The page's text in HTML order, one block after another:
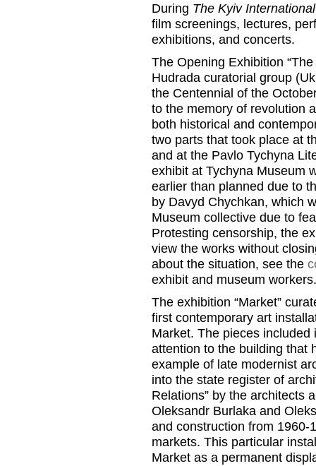
During The Kyiv
film screenings, lectures,
exhibitions, and concerts.
The Opening Exhibition
Hudrada curatorial group
the Centennial of the
to the memory of revolution
both historical and
two parts that took place at
and at the Pavlo Tychyna
exhibit at Tychyna Museum
earlier than planned due to
by Davyd Chychkan, which
Museum collective due to
Protesting censorship, the
view the works without
about the situation, see the
exhibit and museum workers.
The exhibition “Market”
first contemporary art
Market. The pieces
attention to the building that
example of late modernist
into the state register of
Relations” by the architects
Oleksandr Burlaka and
and construction from 1960-
markets. This particular
Market as a permanent